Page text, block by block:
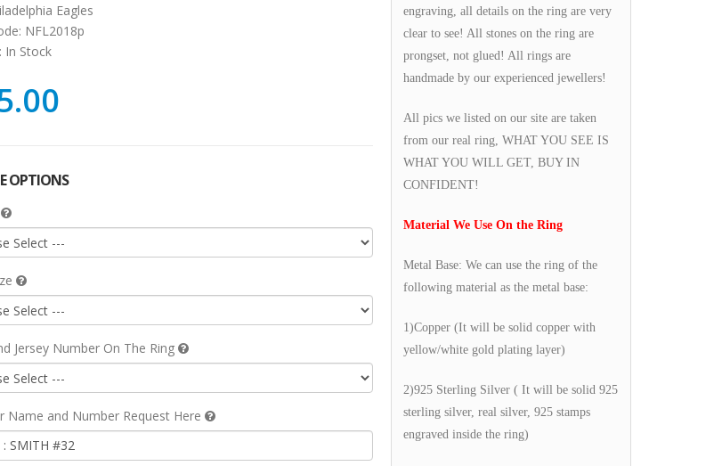
Eagles
NFL2018p
In Stock
OPTIONS
Jersey Number On The Ring
Name and Number Request Here
engraving, all details on the ring are very
clear to see! All stones on the ring are
prongset, not glued! All rings are
handmade by our experienced jewellers!
All pics we listed on our site are taken
from our real ring, WHAT YOU SEE IS
WHAT YOU WILL GET, BUY IN
CONFIDENT!
Material We Use On the Ring
Metal Base: We can use the ring of the
following material as the metal base:
1)Copper (It will be solid copper with
yellow/white gold plating layer)
2)925 Sterling Silver ( It will be solid 925
sterling silver, real silver, 925 stamps
engraved inside the ring)